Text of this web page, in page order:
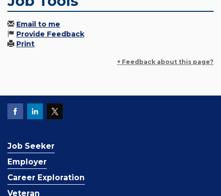
Email to me
Provide Feedback
Print
+ Feedback about this page?
Job Seeker
Employer
Career Exploration
Veteran